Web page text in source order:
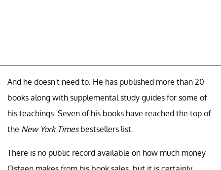
And he doesn't need to. He has published more than 20
books along with supplemental study guides for some of
his teachings. Seven of his books have reached the top of
the New York Timesbestsellers list.
There is no public record available on how much money